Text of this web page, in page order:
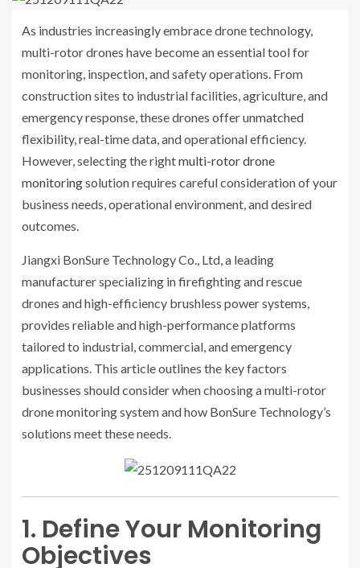
As industries increasingly embrace drone technology,
multi-rotor drones have become an essential tool for
monitoring, inspection, and safety operations. From
construction sites to industrial facilities, agriculture, and
emergency response, these drones offer unmatched
flexibility, real-time data, and operational efficiency.
However, selecting the rightmulti-rotor drone
monitoringsolution requires careful consideration of your
business needs, operational environment, and desired
outcomes.
Jiangxi BonSure Technology Co., Ltd, a leading
manufacturer specializing in firefighting and rescue
drones and high-efficiency brushless power systems,
provides reliable and high-performance platforms
tailored to industrial, commercial, and emergency
applications. This article outlines the key factors
businesses should consider when choosing a multi-rotor
drone monitoring system and how BonSure Technology’s
solutions meet these needs.
1. Define Your Monitoring
Objectives